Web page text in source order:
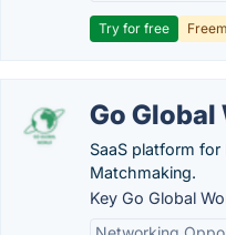
Try for free
Go Global
SaaS platform
Matchmaking.
Key Go Global